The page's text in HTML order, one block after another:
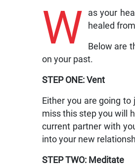
W
as your
healed
Below are
on your past.
STEP ONE: Vent
Either you are going
miss this step you will
current partner with
into your new
STEP TWO: Meditate